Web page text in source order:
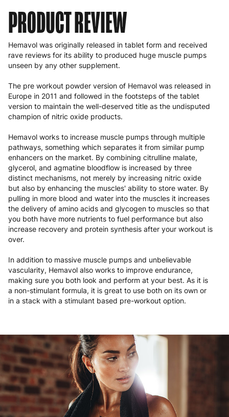
PRODUCT REVIEW
Hemavol was originally released in tablet form and received
rave reviews for its ability to produced huge muscle pumps
unseen by any other supplement.
The pre workout powder version of Hemavol was released in
Europe in 2011 and followed in the footsteps of the tablet
version to maintain the well-deserved title as the undisputed
champion of nitric oxide products.
Hemavol works to increase muscle pumps through multiple
pathways, something which separates it from similar pump
enhancers on the market. By combining citrulline malate,
glycerol, and agmatine bloodflow is increased by three
distinct mechanisms, not merely by increasing nitric oxide
but also by enhancing the muscles' ability to store water. By
pulling in more blood and water into the muscles it increases
the delivery of amino acids and glycogen to muscles so that
you both have more nutrients to fuel performance but also
increase recovery and protein synthesis after your workout is
over.
In addition to massive muscle pumps and unbelievable
vascularity, Hemavol also works to improve endurance,
making sure you both look and perform at your best. As it is
a non-stimulant formula, it is great to use both on its own or
in a stack with a stimulant based pre-workout option.